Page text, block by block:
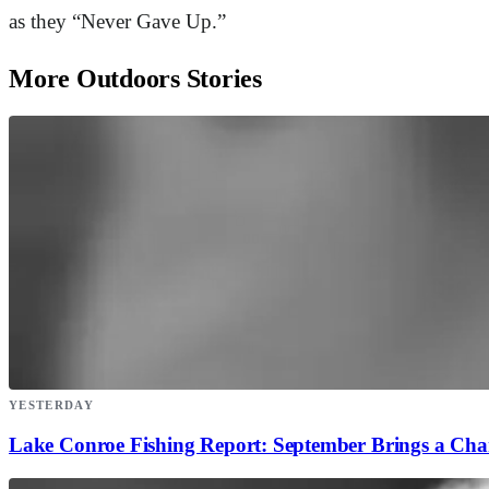
as they “Never Gave Up.”
More Outdoors Stories
YESTERDAY
Lake Conroe Fishing Report: September Brings a